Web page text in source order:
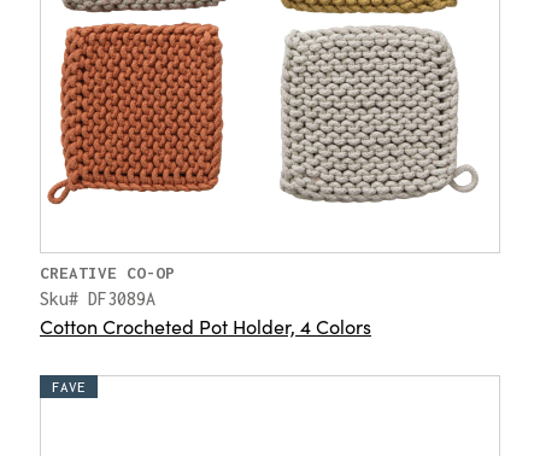
CREATIVE CO-OP
Sku# DF3089A
Cotton Crocheted Pot Holder, 4 Colors
FAVE